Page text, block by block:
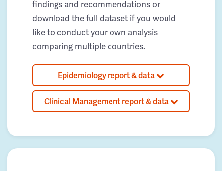
findings and recommendations or
download the full dataset if you would
like to conduct your own analysis
comparing multiple countries.
Epidemiology report & data
Clinical Management report & data